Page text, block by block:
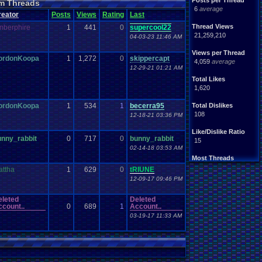
6 average
Thread Views
21,259,210
Views per Thread
4,059 average
Total Likes
1,620
Total Dislikes
108
Like/Dislike Ratio
15
Most Threads
Davideo7: 150
tRIUNE: 37
Surgiac: 28
cafeman55: 21
NeoOmega: 20
vizwiz123: 19
crashhat69: 18
RedMageCole: 18
getglazed: 18
jimbrown257: 17
Nintendo.64
Please.Help.Me
Report.Games
Save
Threads
Posts Views Rating Last
1 441 0 supercool22
04-03-23 11:46 AM
1 1,272 0 skippercapt
12-29-21 01:21 AM
1 534 1 becerra95
12-18-21 03:36 PM
0 717 0 bunny_rabbit
02-14-18 03:53 AM
1 629 0 tRIUNE
12-09-17 09:46 PM
0 689 1
Deleted
Account..
03-19-17 11:33 AM